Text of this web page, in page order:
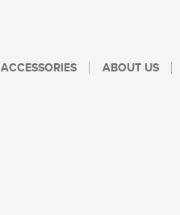
ACCESSORIES ABOUT US